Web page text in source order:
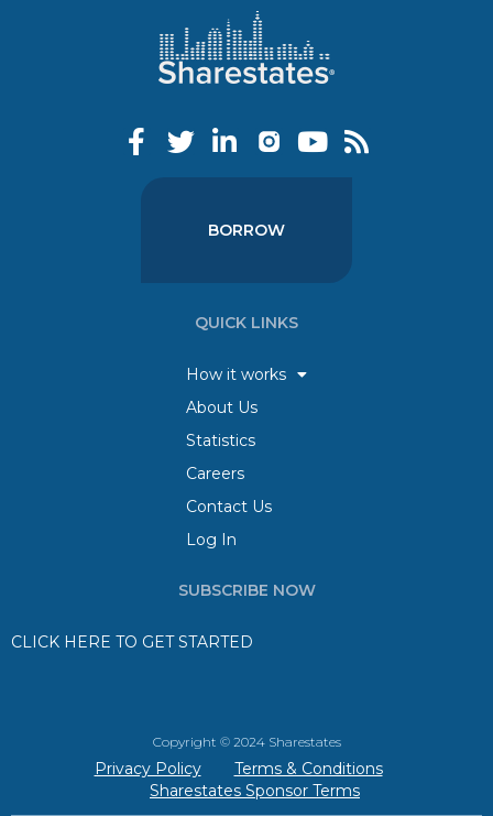
BORROW
QUICK LINKS
How it works
About Us
Statistics
Careers
Contact Us
Log In
SUBSCRIBE NOW
CLICK HERE TO GET STARTED
Copyright © 2024 Sharestates
Privacy Policy
Terms & Conditions
Sharestates Sponsor Terms